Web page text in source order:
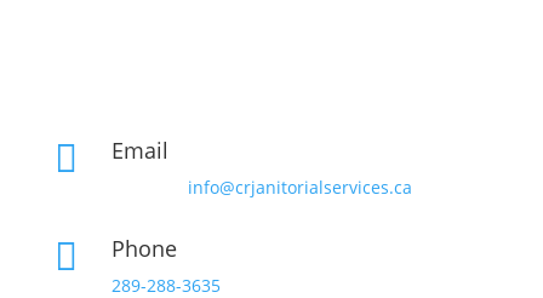
 Email
info@crjanitorialservices.ca
 Phone
289-288-3635